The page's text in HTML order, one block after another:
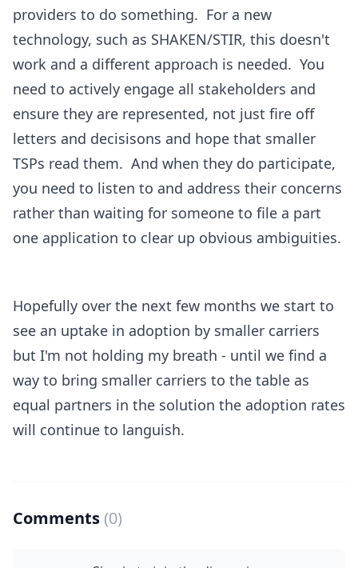
providers to do something. For a new
technology, such as SHAKEN/STIR, this doesn't
work and a different approach is needed. You
need to actively engage all stakeholders and
ensure they are represented, not just fire off
letters and decisisons and hope that smaller
TSPs read them. And when they do participate,
you need to listen to and address their concerns
rather than waiting for someone to file a part
one application to clear up obvious ambiguities.
Hopefully over the next few months we start to
see an uptake in adoption by smaller carriers
but I'm not holding my breath - until we find a
way to bring smaller carriers to the table as
equal partners in the solution the adoption rates
will continue to languish.
Comments (0)